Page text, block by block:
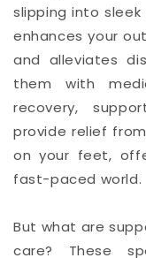
slipping into
enhances your
and alleviates
them with
recovery,
provide relief
on your feet,
fast-paced world.
But what are
care? These